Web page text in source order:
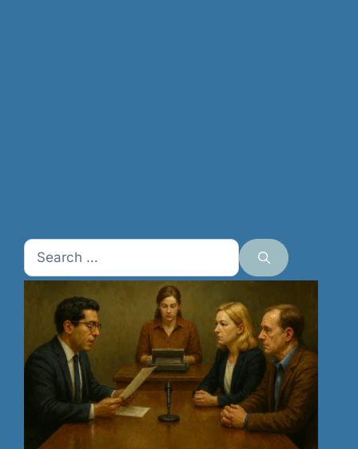
Search
for: